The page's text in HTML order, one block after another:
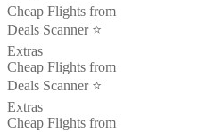
Cheap Flights from
Deals Scanner ⭐️
Extras
Cheap Flights from
Deals Scanner ⭐️
Extras
Cheap Flights from